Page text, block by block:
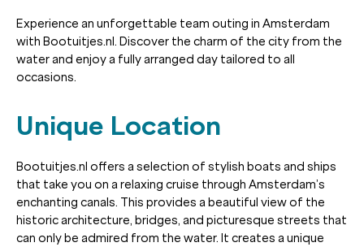
Experience an unforgettable team outing in Amsterdam
with Bootuitjes.nl. Discover the charm of the city from the
water and enjoy a fully arranged day tailored to all
occasions.
Unique Location
Bootuitjes.nl offers a selection of stylish boats and ships
that take you on a relaxing cruise through Amsterdam’s
enchanting canals. This provides a beautiful view of the
historic architecture, bridges, and picturesque streets that
can only be admired from the water. It creates a unique